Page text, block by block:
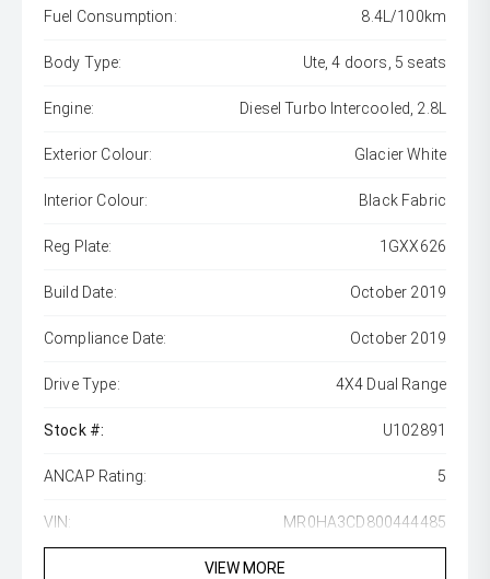
Fuel Consumption: 8.4L/100km
Body Type: Ute, 4 doors, 5 seats
Engine: Diesel Turbo Intercooled, 2.8L
Exterior Colour: Glacier White
Interior Colour: Black Fabric
Reg Plate: 1GXX626
Build Date: October 2019
Compliance Date: October 2019
Drive Type: 4X4 Dual Range
Stock #: U102891
ANCAP Rating: 5
VIN: MR0HA3CD800444485
VIEW MORE